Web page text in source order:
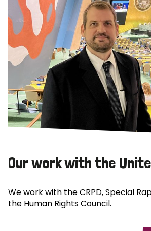
Our work with the
We work with the CRPD, Special
the Human Rights Council.